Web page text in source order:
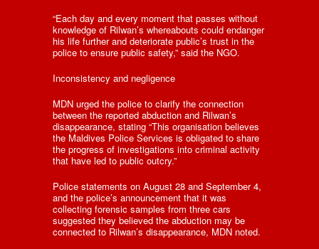
“Each day and every moment that passes without
knowledge of Rilwan’s whereabouts could endanger
his life further and deteriorate public’s trust in the
police to ensure public safety,” said the NGO.
Inconsistency and negligence
MDN urged the police to clarify the connection
between the reported abduction and Rilwan’s
disappearance, stating “This organisation believes
the Maldives Police Services is obligated to share
the progress of investigations into criminal activity
that have led to public outcry.”
Police statements on August 28 and September 4,
and the police’s announcement that it was
collecting forensic samples from three cars
suggested they believed the abduction may be
connected to Rilwan’s disappearance, MDN noted.